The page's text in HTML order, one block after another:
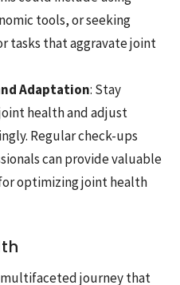
tools, or seeking
tasks that aggravate joint
Adaptation: Stay
health and adjust
Regular check-ups
can provide valuable
optimizing joint health
journey that